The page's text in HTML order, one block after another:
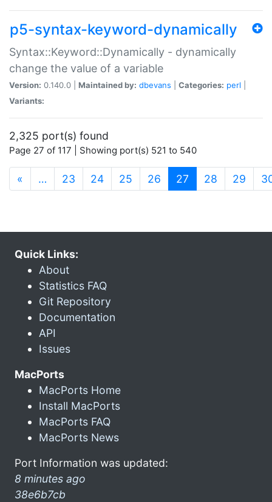
p5-syntax-keyword-dynamically
Syntax::Keyword::Dynamically - dynamically
change the value of a variable
Version: 0.140.0 | Maintained by: dbevans Categories: perl
Variants:
2,325 port(s) found
Page 27 of 117 | Showing port(s) 521 to 540
« … 23 24 25 26 27 (current)
28 29
Quick Links:
About
Statistics FAQ
Git Repository
Documentation
API
Issues
MacPorts
MacPorts Home
Install MacPorts
MacPorts FAQ
MacPorts News
Port Information was updated:
8 minutes ago
38e6b7cb